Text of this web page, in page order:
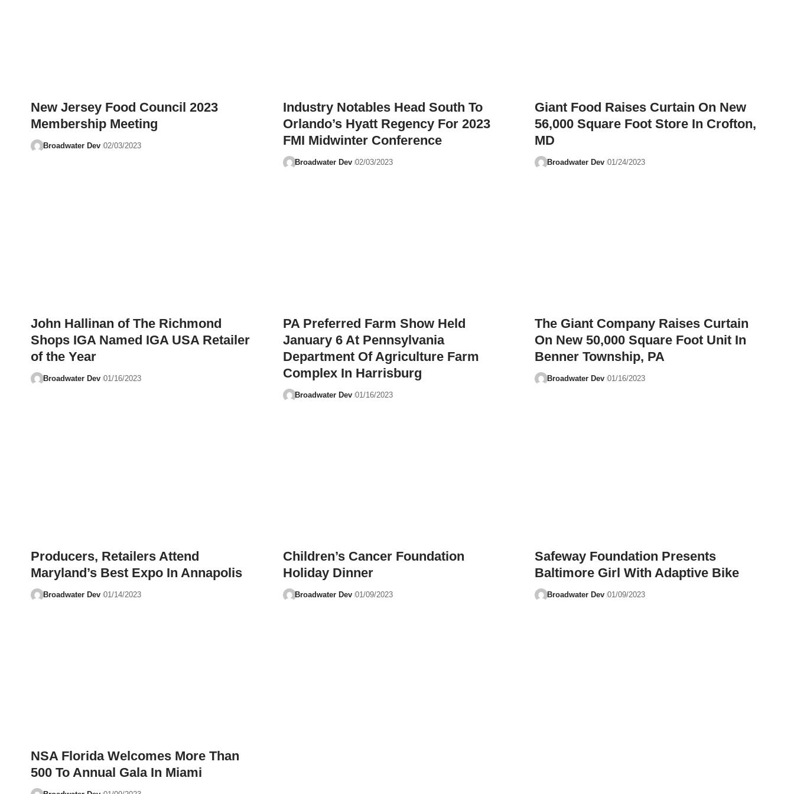
New Jersey Food Council 2023
Membership Meeting
Broadwater Dev 02/03/2023
Industry Notables Head South To
Orlando’s Hyatt Regency For 2023
FMI Midwinter Conference
Broadwater Dev 02/03/2023
Giant Food Raises Curtain On New
56,000 Square Foot Store In Crofton,
MD
Broadwater Dev 01/24/2023
John Hallinan of The Richmond
Shops IGA Named IGA USA Retailer
of the Year
Broadwater Dev 01/16/2023
PA Preferred Farm Show Held
January 6 At Pennsylvania
Department Of Agriculture Farm
Complex In Harrisburg
Broadwater Dev 01/16/2023
The Giant Company Raises Curtain
On New 50,000 Square Foot Unit In
Benner Township, PA
Broadwater Dev 01/16/2023
Producers, Retailers Attend
Maryland’s Best Expo In Annapolis
Broadwater Dev 01/14/2023
Children’s Cancer Foundation
Holiday Dinner
Broadwater Dev 01/09/2023
Safeway Foundation Presents
Baltimore Girl With Adaptive Bike
Broadwater Dev 01/09/2023
NSA Florida Welcomes More Than
500 To Annual Gala In Miami